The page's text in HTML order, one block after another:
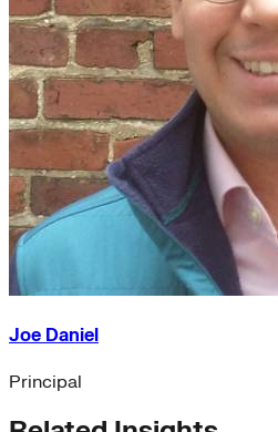
Joe Daniel
Principal